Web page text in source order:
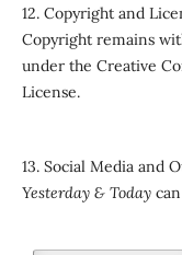
12. Copyright and
Copyright remains
under the Creative
License.
13. Social Media and
Yesterday & Todaycan